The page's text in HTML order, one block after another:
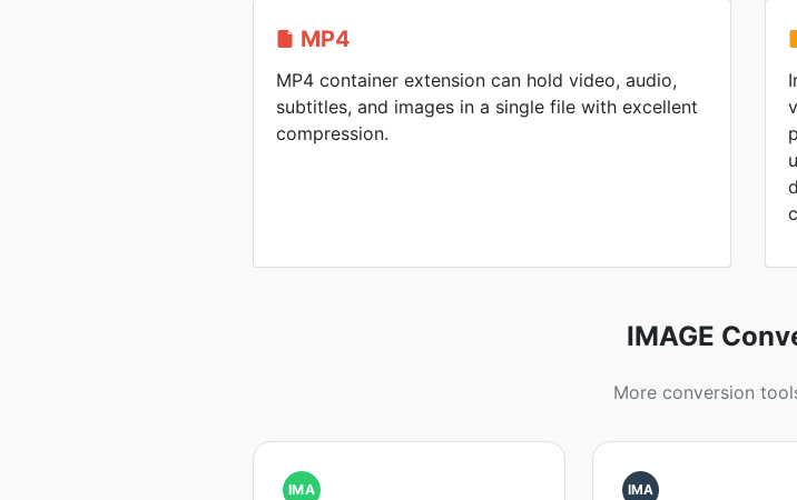
MP4
MP4 container extension can hold video, audio,
subtitles, and images in a single file with excellent
compression.
IMAGE
More conversion
IMA IMA